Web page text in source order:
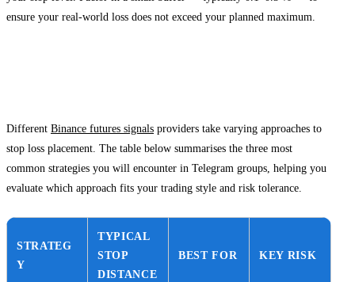
ensure your real-world loss does not exceed your planned maximum.
Different Binance futures signals providers take varying approaches to
stop loss placement. The table below summarises the three most
common strategies you will encounter in Telegram groups, helping you
evaluate which approach fits your trading style and risk tolerance.
STRATEG
Y
TYPICAL
STOP
DISTANCE
BEST FOR KEY RISK